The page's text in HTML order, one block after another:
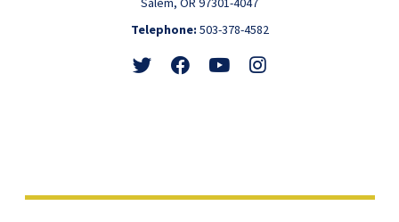
Telephone: 503-378-4582
Follow Friend WatchView